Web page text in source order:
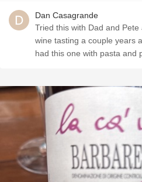
Dan Casagrande
Tried this with Dad and
wine tasting a couple years
had this one with pasta and